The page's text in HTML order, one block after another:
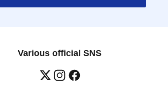
Various official SNS